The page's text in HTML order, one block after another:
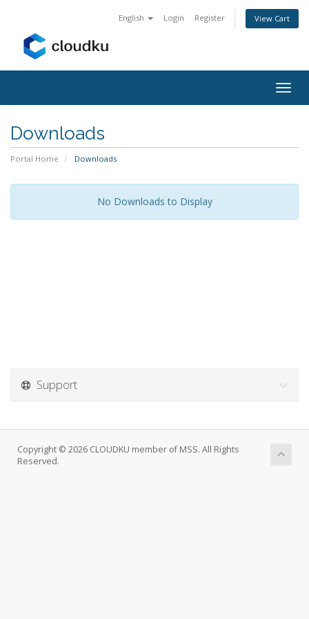
English Login Register View Cart
Downloads
Portal Home Downloads
No Downloads to Display
Support
Copyright © 2026 CLOUDKU member of MSS. All Rights
Reserved.